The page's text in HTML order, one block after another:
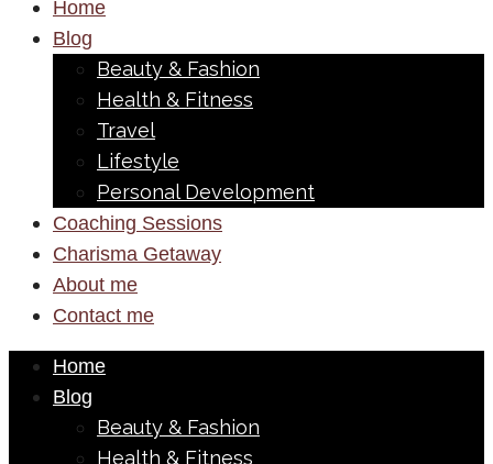
Home
Blog
Beauty & Fashion
Health & Fitness
Travel
Lifestyle
Personal Development
Coaching Sessions
Charisma Getaway
About me
Contact me
Home
Blog
Beauty & Fashion
Health & Fitness